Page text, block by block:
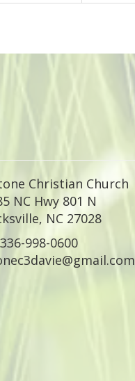
Christian Church
NC Hwy 801 N
, NC 27028
336-998-0600